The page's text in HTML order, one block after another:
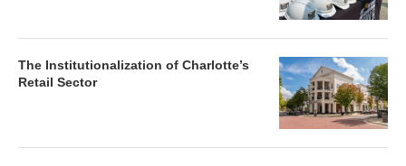
The Institutionalization of Charlotte’s
Retail Sector